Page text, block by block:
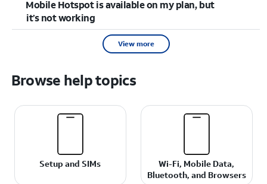
Mobile Hotspot is available on my plan, but
it’s not working
View more
Browse help topics
Setup and SIMs
Wi-Fi, Mobile Data,
Bluetooth, and Browsers